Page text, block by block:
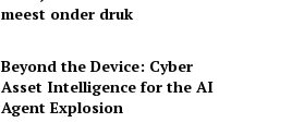
meest onder druk
Beyond the Device: Cyber
Asset Intelligence for the AI
Agent Explosion